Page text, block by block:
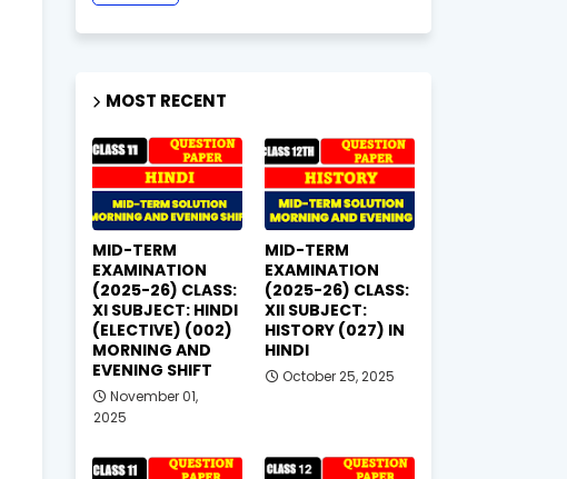
MOST RECENT
MID-TERM
EXAMINATION
(2025-26) CLASS:
XI SUBJECT: HINDI
(ELECTIVE) (002)
MORNING AND
EVENING SHIFT
November 01,
2025
MID-TERM
EXAMINATION
(2025-26) CLASS:
XII SUBJECT:
HISTORY (027) IN
HINDI
October 25, 2025